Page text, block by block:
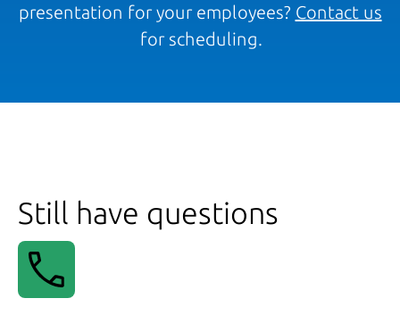
presentation for your employees? Contact us
for scheduling.
Still have questions